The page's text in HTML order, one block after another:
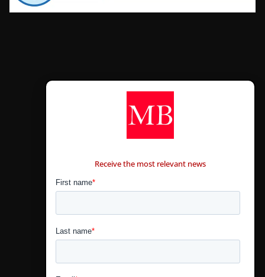
Receive the most relevant news